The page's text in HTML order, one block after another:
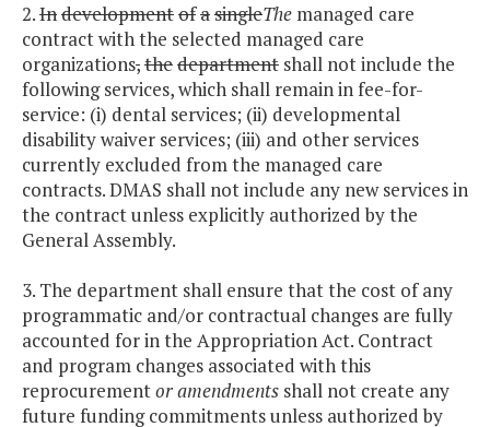
2.IndevelopmentofasingleThe managed care
contract with the selected managed care
organizations,thedepartment shall not include the
following services, which shall remain in fee-for-
service: (i) dental services; (ii) developmental
disability waiver services; (iii) and other services
currently excluded from the managed care
contracts. DMAS shall not include any new services in
the contract unless explicitly authorized by the
General Assembly.
3. The department shall ensure that the cost of any
programmatic and/or contractual changes are fully
accounted for in the Appropriation Act. Contract
and program changes associated with this
reprocurementor amendments shall not create any
future funding commitments unless authorized by